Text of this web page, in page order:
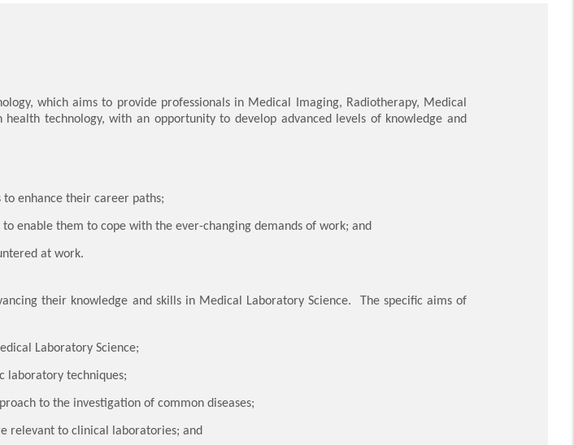
which aims to provide professionals in Medical Imaging, Radiotherapy, Medical
technology, with an opportunity to develop advanced levels of knowledge and
enhance their career paths;
enable them to cope with the ever-changing demands of work; and
at work.
their knowledge and skills in Medical Laboratory Science. The specific aims of
Laboratory Science;
laboratory techniques;
to the investigation of common diseases;
relevant to clinical laboratories; and